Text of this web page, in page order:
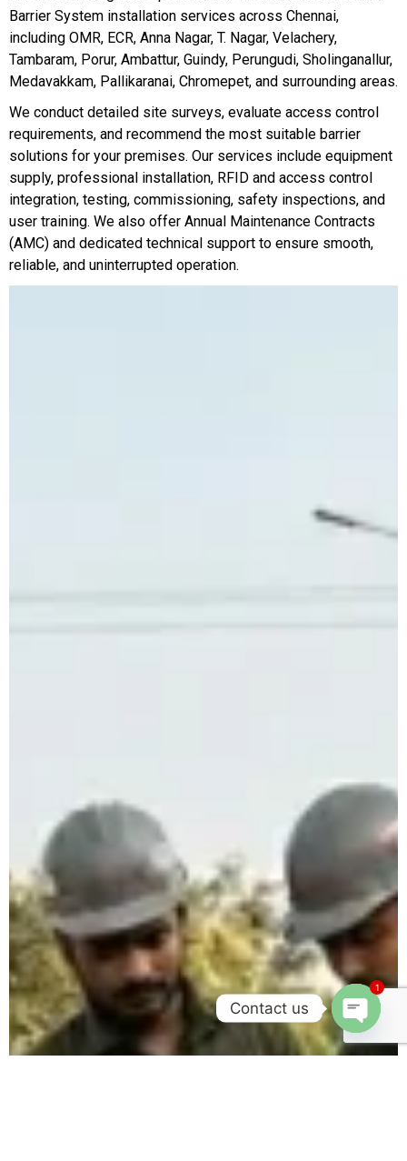
Barrier System installation services across Chennai,
including OMR, ECR, Anna Nagar, T. Nagar, Velachery,
Tambaram, Porur, Ambattur, Guindy, Perungudi, Sholinganallur,
Medavakkam, Pallikaranai, Chromepet, and surrounding areas.
We conduct detailed site surveys, evaluate access control
requirements, and recommend the most suitable barrier
solutions for your premises. Our services include equipment
supply, professional installation, RFID and access control
integration, testing, commissioning, safety inspections, and
user training. We also offer Annual Maintenance Contracts
(AMC) and dedicated technical support to ensure smooth,
reliable, and uninterrupted operation.
Contact us
Open
1